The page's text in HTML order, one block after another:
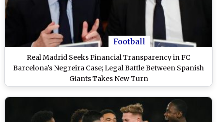
Football
Real Madrid Seeks Financial Transparency in FC
Barcelona's Negreira Case; Legal Battle Between Spanish
Giants Takes New Turn